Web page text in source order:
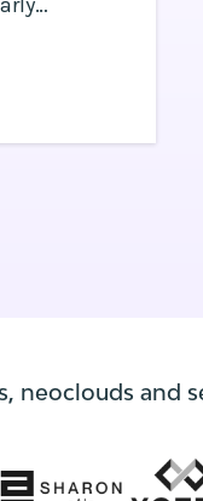
needed
neoclouds and